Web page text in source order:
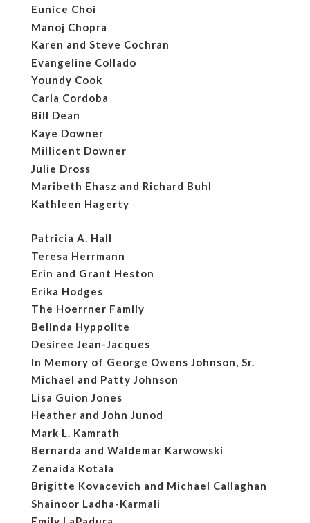
Eunice Choi
Manoj Chopra
Karen and Steve Cochran
Evangeline Collado
Youndy Cook
Carla Cordoba
Bill Dean
Kaye Downer
Millicent Downer
Julie Dross
Maribeth Ehasz and Richard Buhl
Kathleen Hagerty
Patricia A. Hall
Teresa Herrmann
Erin and Grant Heston
Erika Hodges
The Hoerrner Family
Belinda Hyppolite
Desiree Jean-Jacques
In Memory of George Owens Johnson, Sr.
Michael and Patty Johnson
Lisa Guion Jones
Heather and John Junod
Mark L. Kamrath
Bernarda and Waldemar Karwowski
Zenaida Kotala
Brigitte Kovacevich and Michael Callaghan
Shainoor Ladha-Karmali